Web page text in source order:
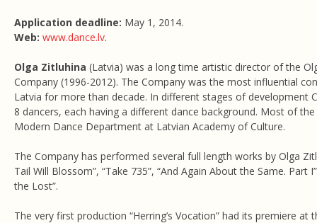
Application deadline: May 1, 2014.
Web: www.dance.lv.
Olga Zitluhina (Latvia) was a long time artistic director of the
Company (1996-2012). The Company was the most influential
Latvia for more than decade. In different stages of development
8 dancers, each having a different dance background. Most of
Modern Dance Department at Latvian Academy of Culture.
The Company has performed several full length works by Olga
Tail Will Blossom”, “Take 735”, “And Again About the Same. Part
the Lost”.
The very first production “Herring’s Vocation” had its premiere at